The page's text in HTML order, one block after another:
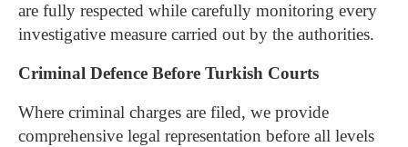
are fully respected while carefully monitoring every
investigative measure carried out by the authorities.
Criminal Defence Before Turkish Courts
Where criminal charges are filed, we provide
comprehensive legal representation before all levels